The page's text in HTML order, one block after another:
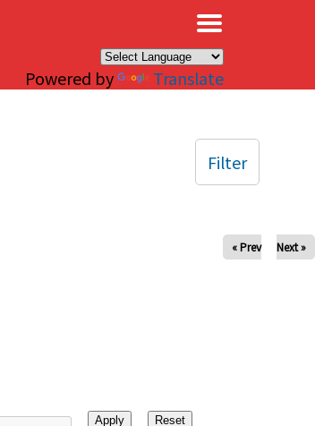
Powered by Translate
« Prev Next »
Filter